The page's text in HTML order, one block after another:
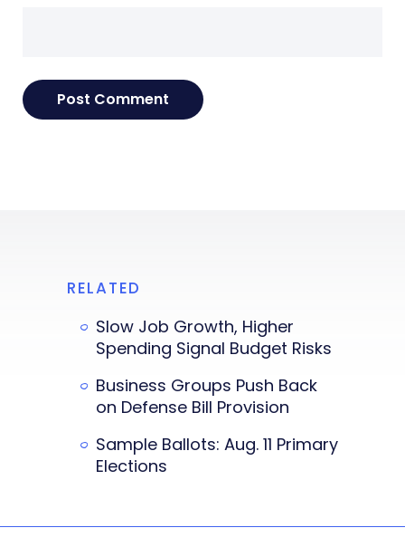
RELATED
Slow Job Growth, Higher
Spending Signal Budget Risks
Business Groups Push Back
on Defense Bill Provision
Sample Ballots: Aug. 11 Primary
Elections